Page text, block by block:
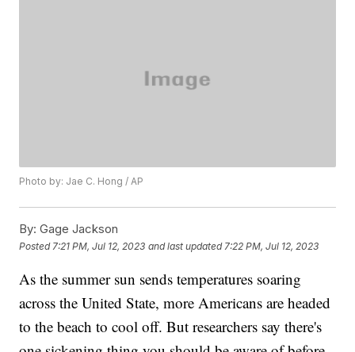
Photo by: Jae C. Hong / AP
By: Gage Jackson
Posted 7:21 PM, Jul 12, 2023 and last updated 7:22 PM, Jul 12, 2023
As the summer sun sends temperatures soaring
across the United State, more Americans are headed
to the beach to cool off. But researchers say there's